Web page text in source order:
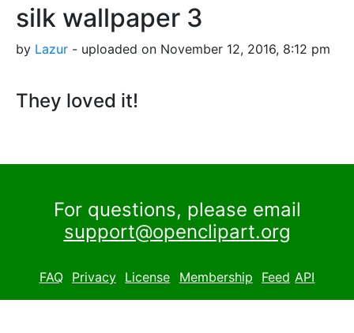
silk wallpaper 3
by Lazur - uploaded on November 12, 2016, 8:12 pm
They loved it!
For questions, please email
support@openclipart.org
FAQ Privacy License Membership Feed API